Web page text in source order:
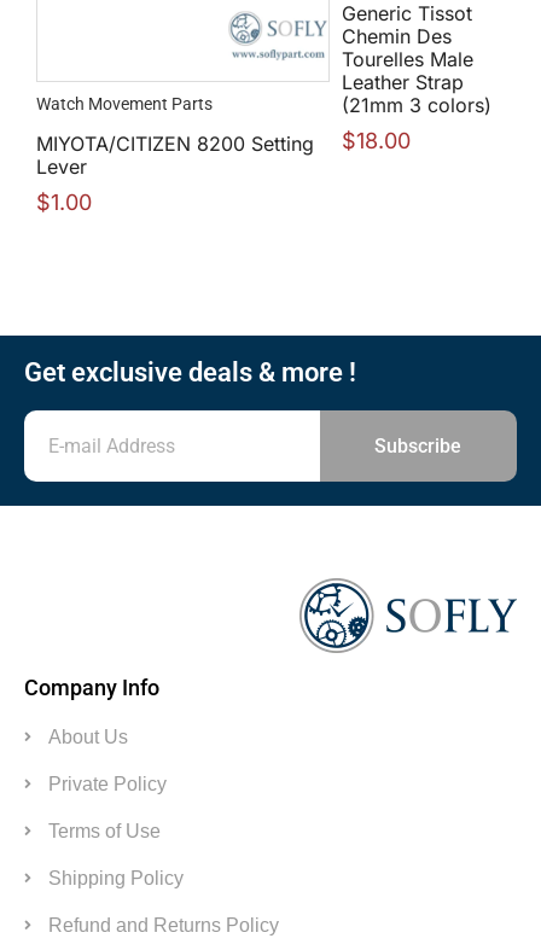
Watch Movement Parts
MIYOTA/CITIZEN 8200 Setting
Lever
$1.00
Generic Tissot
Chemin Des
Tourelles Male
Leather Strap
(21mm 3 colors)
$18.00
Get exclusive deals & more !
Subscribe
Company Info
About Us
Private Policy
Terms of Use
Shipping Policy
Refund and Returns Policy